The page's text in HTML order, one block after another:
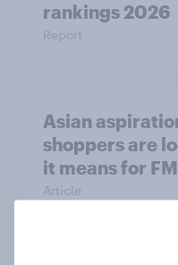
rankings 2026
Report
Asian
shoppers are
it means for
Article